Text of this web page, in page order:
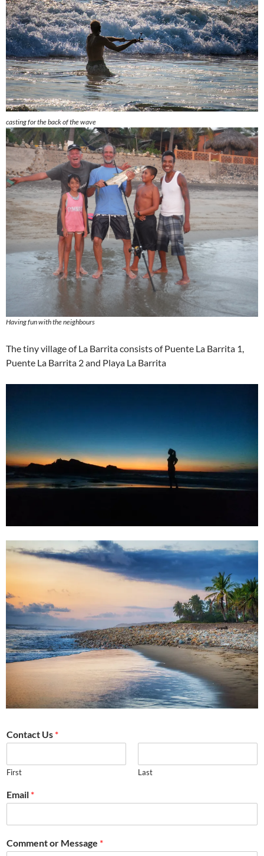
casting for the back of the wave
Having fun with the neighbours
The tiny village of La Barrita consists of Puente La Barrita 1,
Puente La Barrita 2 and Playa La Barrita
Contact Us *
First Last
Email *
Comment or Message *